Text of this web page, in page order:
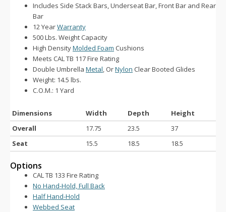
Includes Side Stack Bars, Underseat Bar, Front Bar and Rear
Bar
12 YearWarranty
500 Lbs. Weight Capacity
High DensityMolded Foam Cushions
Meets CAL TB 117 Fire Rating
Double Umbrella Metal, OrNylon Clear Booted Glides
Weight: 14.5 lbs.
C.O.M.: 1 Yard
Dimensions Width Depth
Height
Overall
17.75 23.5
37
Seat
15.5 18.5 18.5
Options
CAL TB 133 Fire Rating
No Hand-Hold, Full Back
Half Hand-Hold
Webbed Seat